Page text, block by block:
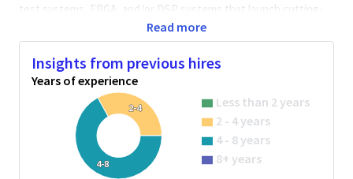
test systems, FPGA, and/or DSP systems that launch cutting-
edge, world class products. Qualcomm Hardware Engineers
collaborate with cross-functional teams to develop solutions
and meet performance requirements.
Minimum Qualifications:
• Bachelor's degree in Computer Science, Electrical/Electronics
Engineering, Engineering, or related field and 3+ years of
Hardware Engineering or related work experience.
Master's degree in Computer Science, Electrical/Electronics
Read more
Insights from previous hires
Years of experience
2-4
4-8
Less than 2 years
2 - 4 years
4 - 8 years
8+ years